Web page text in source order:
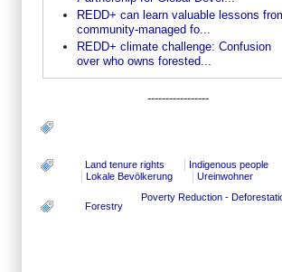
REDD+ can learn valuable lessons
community-managed fo...
REDD+ climate challenge: Confusion
over who owns forested...
-----------------
Land tenure rights Indigenous people
Lokale Bevölkerung
Ureinwohner
Forestry
Poverty Reduction -